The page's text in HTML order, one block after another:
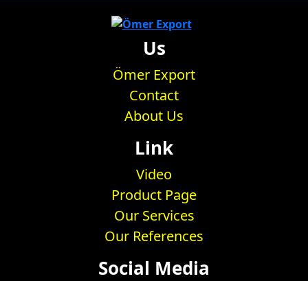
Us
Ömer Export
Contact
About Us
Link
Video
Product Page
Our Services
Our References
Social Media